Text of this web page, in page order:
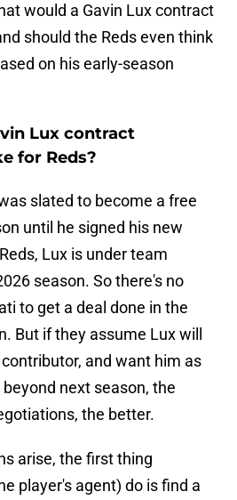
would a Gavin Lux contract
should the Reds even think
on his early-season
Lux contract
for Reds?
slated to become a free
until he signed his new
Lux is under team
season. So there's no
to get a deal done in the
But if they assume Lux will
and want him as
next season, the
the better.
arise, the first thing
player's agent) do is find a